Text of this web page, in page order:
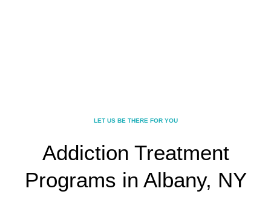
LET US BE THERE FOR YOU
Addiction Treatment
Programs in Albany, NY